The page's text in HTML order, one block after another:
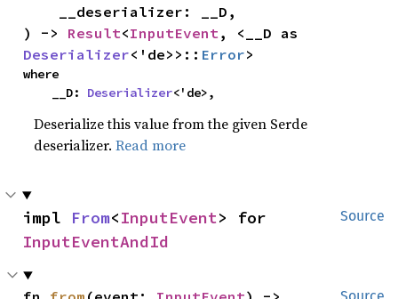
) -> Result<InputEvent
Deserializer<'de>>:: Error>
where
    __D:
Deserializer<'de>,
Deserialize this value from the given Serde
deserializer.Read more
Source
impl From<InputEvent
InputEventAndId